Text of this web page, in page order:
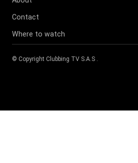
Contact
Where to watch
© Copyright Clubbing TV S.A.S .